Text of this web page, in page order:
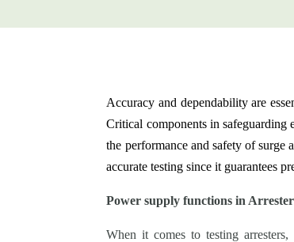
Accuracy and dependability are
Critical components in safeguarding
the performance and safety of surge
accurate testing since it guarantees
Power supply functions in
When it comes to testing